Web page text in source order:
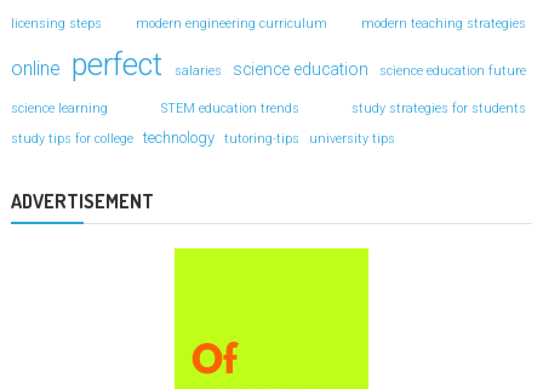
licensing steps modern engineering curriculum modern teaching strategies
online perfect salaries science education science education future
science learning STEM education trends
study strategies for students
study tips for college
technology tutoring-tips university tips
ADVERTISEMENT